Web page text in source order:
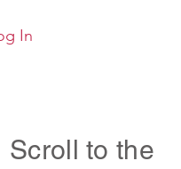
In
Scroll to the